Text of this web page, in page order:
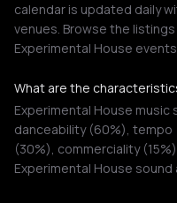
calendar is updated daily
venues. Browse the
Experimental House
What are the
Experimental House
danceability (60%), tempo
(30%), commerciality
Experimental House